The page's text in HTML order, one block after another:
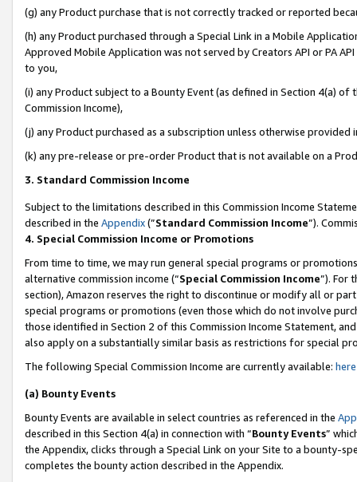
(g) any Product purchase that is not correctly tracked or reported
(h) any Product purchased through a Special Link in a Mobile
Approved Mobile Application was not served by Creators API or PA
to you,
(i) any Product subject to a Bounty Event (as defined in Section 4(a)
Commission Income),
(j) any Product purchased as a subscription unless otherwise provided
(k) any pre-release or pre-order Product that is not available on a
3. Standard Commission Income
Subject to the limitations described in this Commission Income
described in the Appendix(”Standard Commission Income”).
4. Special Commission Income or Promotions
From time to time, we may run general special programs or
alternative commission income (“Special Commission Income”). For
section), Amazon reserves the right to discontinue or modify all or
special programs or promotions (even those which do not involve
those identified in Section 2 of this Commission Income Statement,
also apply on a substantially similar basis as restrictions for special
The following Special Commission Income are currently available: here
(a) Bounty Events
Bounty Events are available in select countries as referenced in the
described in this Section 4(a) in connection with “Bounty Events”
the Appendix, clicks through a Special Link on your Site to a bounty-
completes the bounty action described in the Appendix.